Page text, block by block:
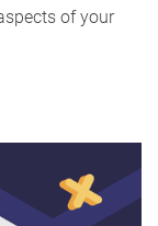
of your